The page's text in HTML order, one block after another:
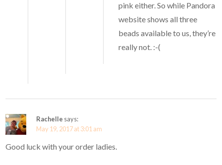
pink either. So while Pandora
website shows all three
beads available to us, they’re
really not. :-(
Rachelle says:
May 19, 2017 at 3:01 am
Good luck with your order ladies.